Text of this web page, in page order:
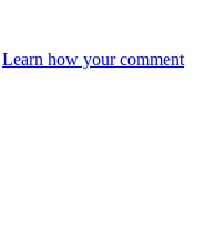
Learn how your comment